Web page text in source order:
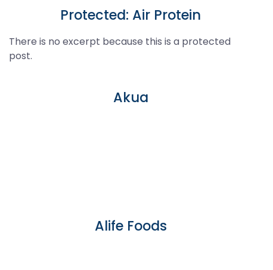
Protected: Air Protein
There is no excerpt because this is a protected
post.
Akua
Alife Foods